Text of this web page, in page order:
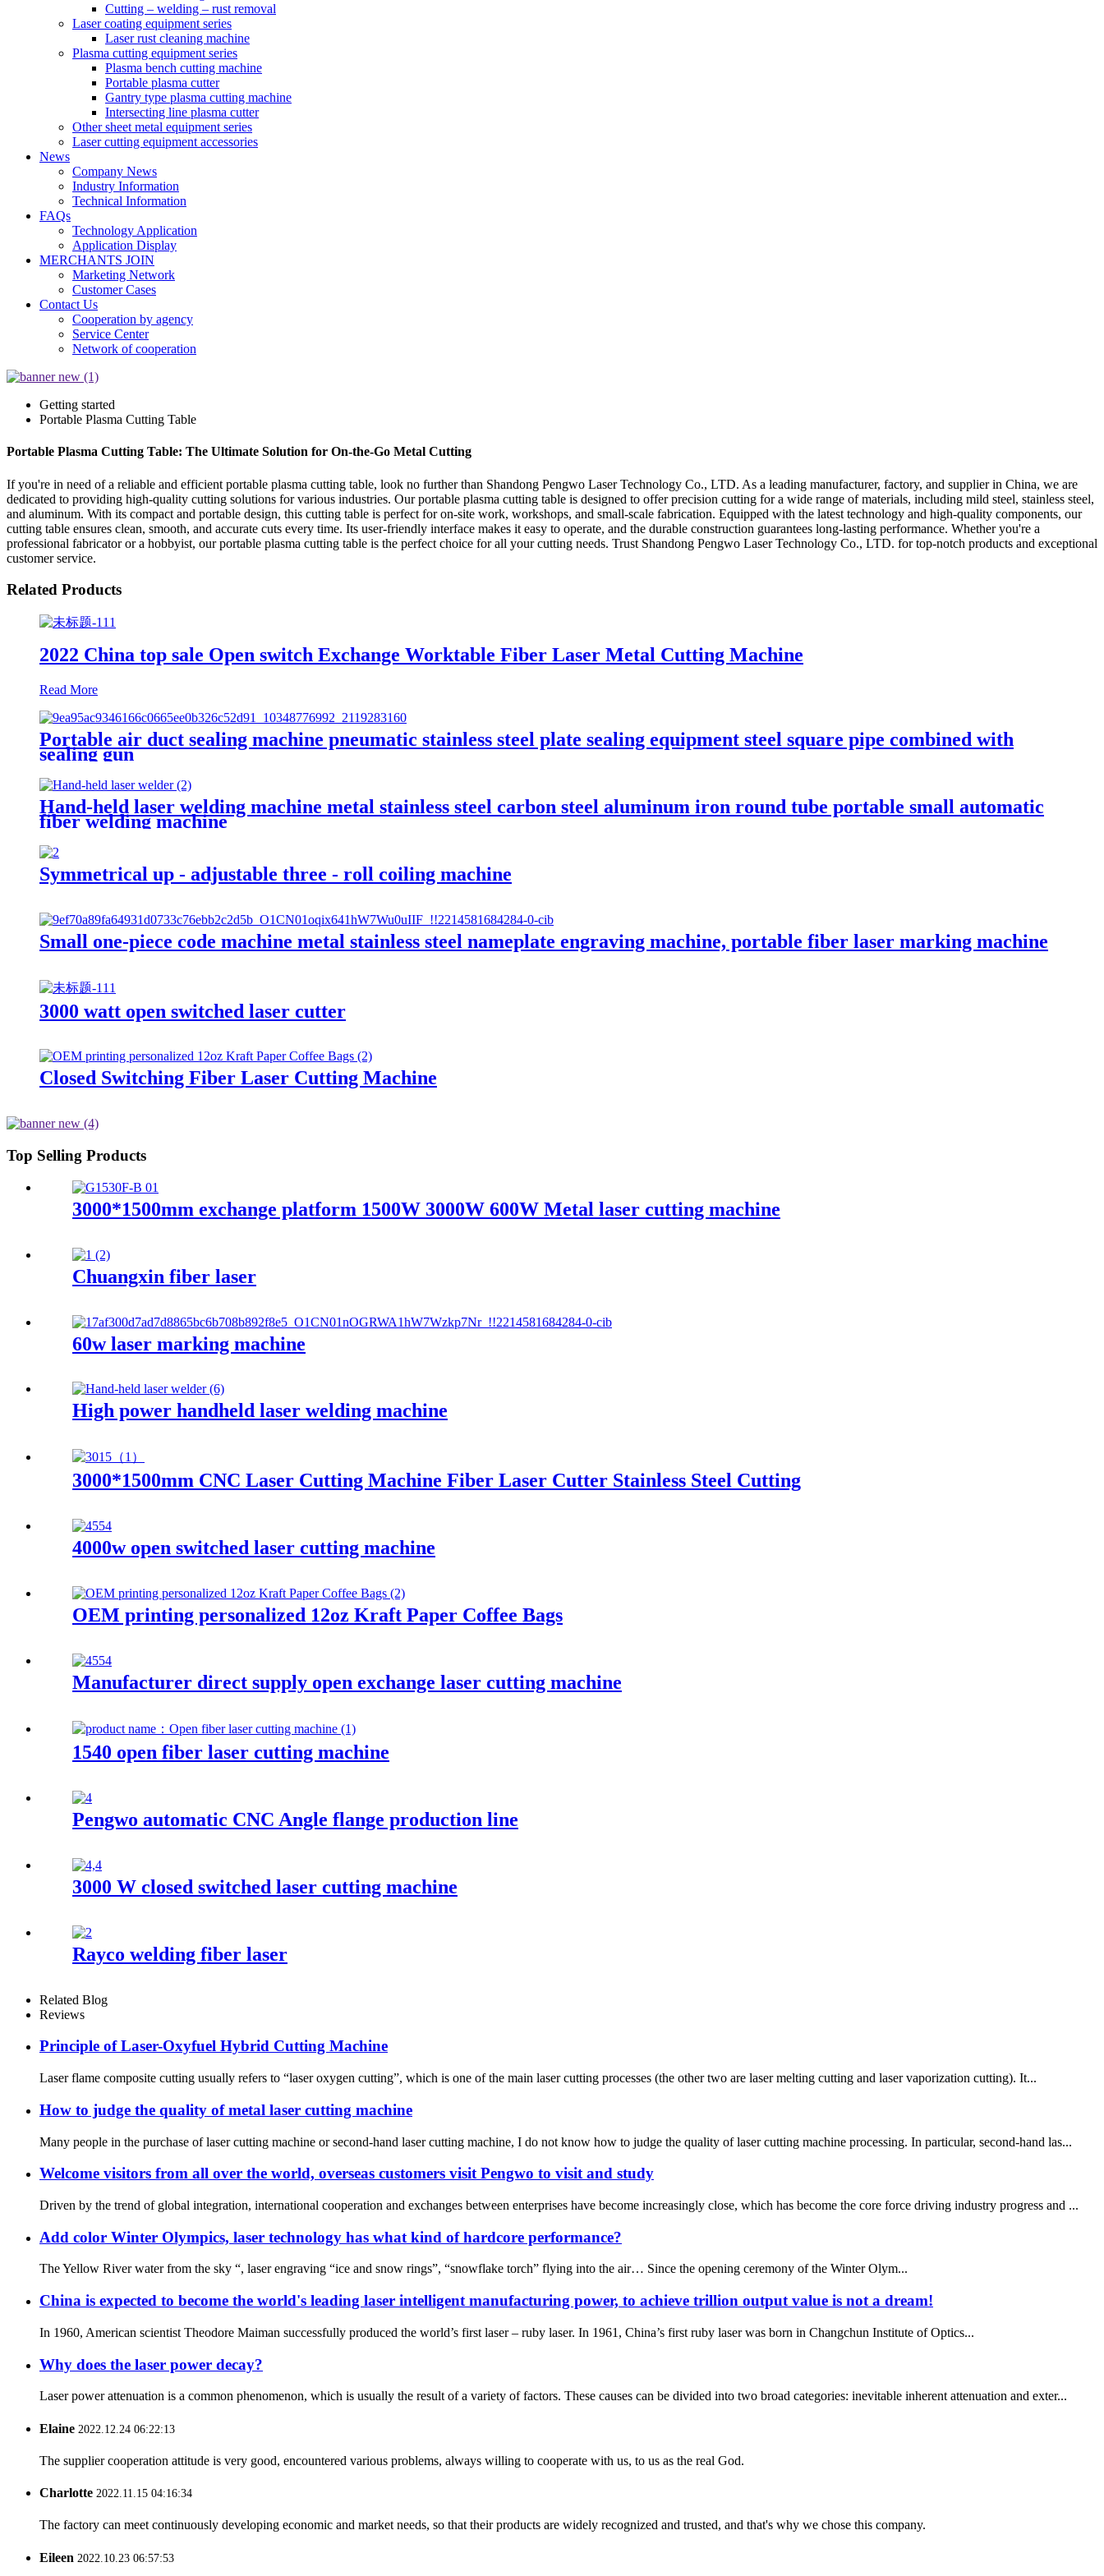
Cutting – welding – rust removal
Laser coating equipment series
Laser rust cleaning machine
Plasma cutting equipment series
Plasma bench cutting machine
Portable plasma cutter
Gantry type plasma cutting machine
Intersecting line plasma cutter
Other sheet metal equipment series
Laser cutting equipment accessories
News
Company News
Industry Information
Technical Information
FAQs
Technology Application
Application Display
MERCHANTS JOIN
Marketing Network
Customer Cases
Contact Us
Cooperation by agency
Service Center
Network of cooperation
Getting started
Portable Plasma Cutting Table
Portable Plasma Cutting Table: The Ultimate Solution for On-the-Go Metal Cutting
If you're in need of a reliable and efficient portable plasma cutting table, look no further than Shandong Pengwo Laser Technology Co., LTD. As a leading manufacturer, factory, and supplier in China, we are
dedicated to providing high-quality cutting solutions for various industries. Our portable plasma cutting table is designed to offer precision cutting for a wide range of materials, including mild steel, stainless steel,
and aluminum. With its compact and portable design, this cutting table is perfect for on-site work, workshops, and small-scale fabrication. Equipped with the latest technology and high-quality components, our
cutting table ensures clean, smooth, and accurate cuts every time. Its user-friendly interface makes it easy to operate, and the durable construction guarantees long-lasting performance. Whether you're a
professional fabricator or a hobbyist, our portable plasma cutting table is the perfect choice for all your cutting needs. Trust Shandong Pengwo Laser Technology Co., LTD. for top-notch products and exceptional
customer service.
Related Products
2022 China top sale Open switch Exchange Worktable Fiber Laser Metal Cutting Machine
Read More
Portable air duct sealing machine pneumatic stainless steel plate sealing equipment steel square pipe combined with
sealing gun
Hand-held laser welding machine metal stainless steel carbon steel aluminum iron round tube portable small automatic
fiber welding machine
Symmetrical up - adjustable three - roll coiling machine
Small one-piece code machine metal stainless steel nameplate engraving machine, portable fiber laser marking machine
3000 watt open switched laser cutter
Closed Switching Fiber Laser Cutting Machine
Top Selling Products
3000*1500mm exchange platform 1500W 3000W 600W Metal laser cutting machine
Chuangxin fiber laser
60w laser marking machine
High power handheld laser welding machine
3000*1500mm CNC Laser Cutting Machine Fiber Laser Cutter Stainless Steel Cutting
4000w open switched laser cutting machine
OEM printing personalized 12oz Kraft Paper Coffee Bags
Manufacturer direct supply open exchange laser cutting machine
1540 open fiber laser cutting machine
Pengwo automatic CNC Angle flange production line
3000 W closed switched laser cutting machine
Rayco welding fiber laser
Related Blog
Reviews
Principle of Laser-Oxyfuel Hybrid Cutting Machine
Laser flame composite cutting usually refers to “laser oxygen cutting”, which is one of the main laser cutting processes (the other two are laser melting cutting and laser vaporization cutting). It...
How to judge the quality of metal laser cutting machine
Many people in the purchase of laser cutting machine or second-hand laser cutting machine, I do not know how to judge the quality of laser cutting machine processing. In particular, second-hand las...
Welcome visitors from all over the world, overseas customers visit Pengwo to visit and study
Driven by the trend of global integration, international cooperation and exchanges between enterprises have become increasingly close, which has become the core force driving industry progress and ...
Add color Winter Olympics, laser technology has what kind of hardcore performance?
The Yellow River water from the sky “, laser engraving “ice and snow rings”, “snowflake torch” flying into the air… Since the opening ceremony of the Winter Olym...
China is expected to become the world's leading laser intelligent manufacturing power, to achieve trillion output value is not a dream!
In 1960, American scientist Theodore Maiman successfully produced the world’s first laser – ruby laser. In 1961, China’s first ruby laser was born in Changchun Institute of Optics...
Why does the laser power decay?
Laser power attenuation is a common phenomenon, which is usually the result of a variety of factors. These causes can be divided into two broad categories: inevitable inherent attenuation and exter...
Elaine 2022.12.24 06:22:13
The supplier cooperation attitude is very good, encountered various problems, always willing to cooperate with us, to us as the real God.
Charlotte 2022.11.15 04:16:34
The factory can meet continuously developing economic and market needs, so that their products are widely recognized and trusted, and that's why we chose this company.
Eileen 2022.10.23 06:57:53